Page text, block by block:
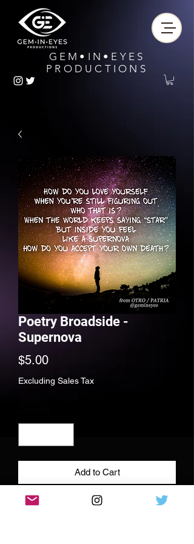
GEM•IN•EYES
PRODUCTIONS
Poetry Broadside -
Supernova
$5.00Price
Excluding Sales Tax
Add to Cart
Full color poetry print, 11x11 110 lbs